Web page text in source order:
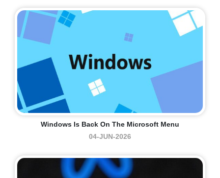
Windows Is Back On The Microsoft Menu
04-JUN-2026